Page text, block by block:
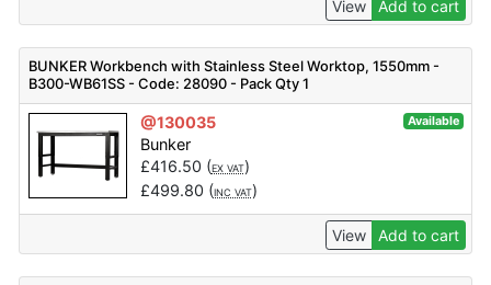
View Add to cart
BUNKER Workbench with Stainless Steel Worktop, 1550mm -
B300-WB61SS - Code: 28090 - Pack Qty 1
@130035 Available
Bunker
£416.50 (EX VAT)
£499.80 (INC VAT)
View Add to cart